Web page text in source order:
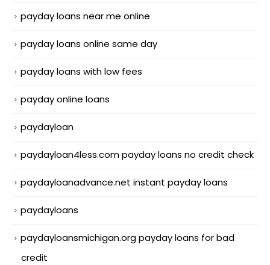
payday loans near me online
payday loans online same day
payday loans with low fees
payday online loans
paydayloan
paydayloan4less.com payday loans no credit check
paydayloanadvance.net instant payday loans
paydayloans
paydayloansmichigan.org payday loans for bad
credit